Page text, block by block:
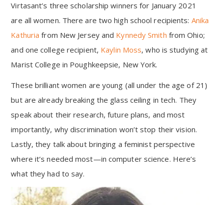
Virtasant’s three scholarship winners for January 2021
are all women. There are two high school recipients: Anika
Kathuria from New Jersey and Kynnedy Smith from Ohio;
and one college recipient, Kaylin Moss, who is studying at
Marist College in Poughkeepsie, New York.
These brilliant women are young (all under the age of 21)
but are already breaking the glass ceiling in tech. They
speak about their research, future plans, and most
importantly, why discrimination won’t stop their vision.
Lastly, they talk about bringing a feminist perspective
where it’s needed most—in computer science. Here’s
what they had to say.